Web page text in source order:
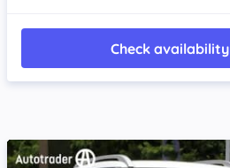
Check availability